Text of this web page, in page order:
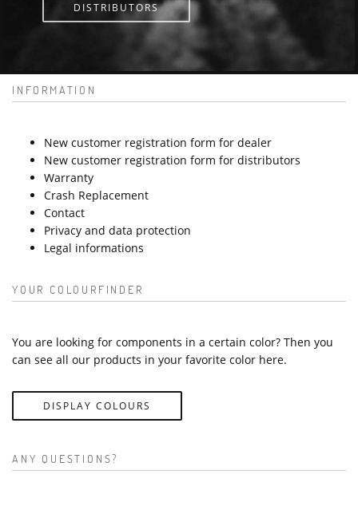
DISTRIBUTORS
INFORMATION
New customer registration form for dealer
New customer registration form for distributors
Warranty
Crash Replacement
Contact
Privacy and data protection
Legal informations
YOUR COLOURFINDER
You are looking for components in a certain color? Then you
can see all our products in your favorite color here.
DISPLAY COLOURS
ANY QUESTIONS?